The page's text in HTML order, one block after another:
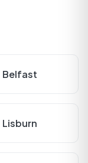
Belfast
Lisburn